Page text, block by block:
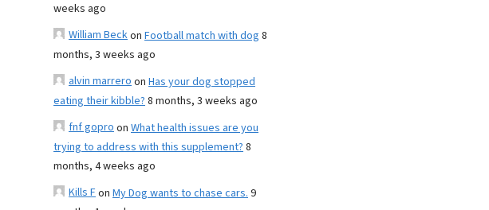
weeks ago
William Beckon Football match with dog 8
months, 3 weeks ago
alvin marreroon Has your dog stopped
eating their kibble?8 months, 3 weeks ago
fnf goproon What health issues are you
trying to address with this supplement?8
months, 4 weeks ago
Kills Fon My Dog wants to chase cars.9